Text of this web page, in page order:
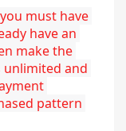
must have
have an
make the
unlimited and
pattern